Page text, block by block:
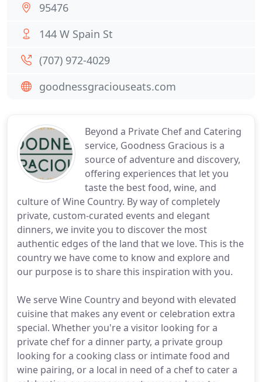
Beyond a Private Chef and Catering
service, Goodness Gracious is a
source of adventure and discovery,
offering experiences that let you
taste the best food, wine, and
culture of Wine Country. By way of completely
private, custom-curated events and elegant
dinners, we invite you to discover the most
authentic edges of the land that we love. This is the
country we have come to know and explore and
our purpose is to share this inspiration with you.
We serve Wine Country and beyond with elevated
cuisine that makes any event or celebration extra
special. Whether you're a visitor looking for a
private chef for a dinner party, a private group
looking for a cooking class or intimate food and
wine pairing, or a local in need of a chef to cater a
95476
144 W Spain St
(707) 972-4029
goodnessgraciouseats.com